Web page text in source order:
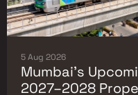
5 Aug 2026
Mumbai's
2027–2028